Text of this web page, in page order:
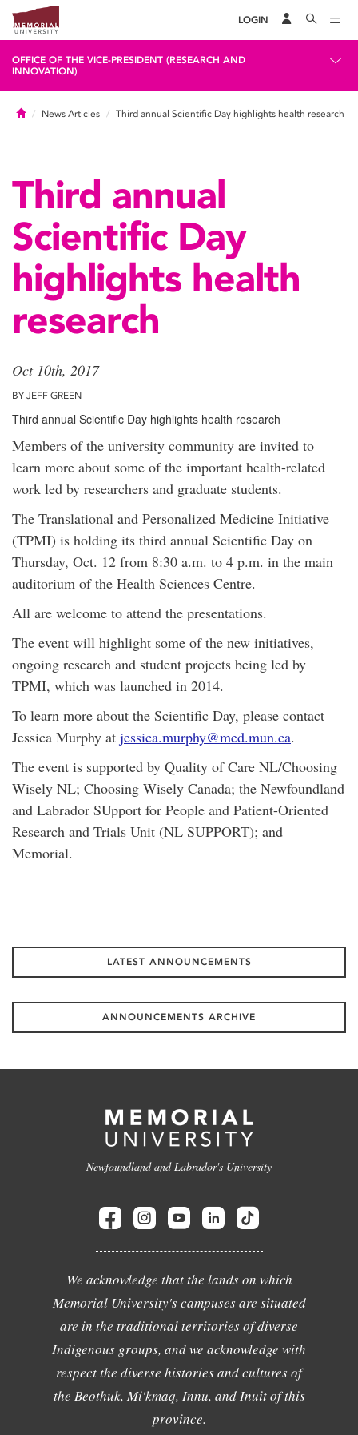
LOGIN
OFFICE OF THE VICE-PRESIDENT (RESEARCH AND
INNOVATION)
HomeNews Articles Third annual Scientific Day highlights health research
Third annual
Scientific Day
highlights health
research
Oct 10th, 2017
BY JEFF GREEN
Third annual Scientific Day highlights health research
Members of the university community are invited to
learn more about some of the important health-related
work led by researchers and graduate students.
The Translational and Personalized Medicine Initiative
(TPMI) is holding its third annual Scientific Day on
Thursday, Oct. 12 from 8:30 a.m. to 4 p.m. in the main
auditorium of the Health Sciences Centre.
All are welcome to attend the presentations.
The event will highlight some of the new initiatives,
ongoing research and student projects being led by
TPMI, which was launched in 2014.
To learn more about the Scientific Day, please contact
Jessica Murphy at jessica.murphy@med.mun.ca.
The event is supported by Quality of Care NL/Choosing
Wisely NL; Choosing Wisely Canada; the Newfoundland
and Labrador SUpport for People and Patient-Oriented
Research and Trials Unit (NL SUPPORT); and
Memorial.
LATEST ANNOUNCEMENTS
ANNOUNCEMENTS ARCHIVE
Newfoundland and Labrador's University
We acknowledge that the lands on which
Memorial University's campuses are situated
are in the traditional territories of diverse
Indigenous groups, and we acknowledge with
respect the diverse histories and cultures of
the Beothuk, Mi'kmaq, Innu, and Inuit of this
province.